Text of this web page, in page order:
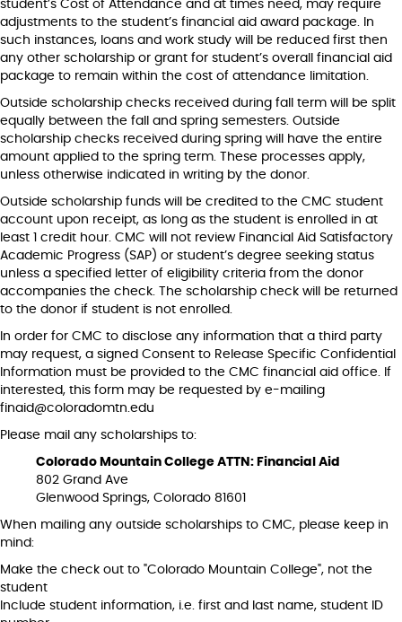
student’s Cost of Attendance and at times need, may require
adjustments to the student’s financial aid award package. In
such instances, loans and work study will be reduced first then
any other scholarship or grant for student’s overall financial aid
package to remain within the cost of attendance limitation.
Outside scholarship checks received during fall term will be split
equally between the fall and spring semesters. Outside
scholarship checks received during spring will have the entire
amount applied to the spring term. These processes apply,
unless otherwise indicated in writing by the donor.
Outside scholarship funds will be credited to the CMC student
account upon receipt, as long as the student is enrolled in at
least 1 credit hour. CMC will not review Financial Aid Satisfactory
Academic Progress (SAP) or student’s degree seeking status
unless a specified letter of eligibility criteria from the donor
accompanies the check. The scholarship check will be returned
to the donor if student is not enrolled.
In order for CMC to disclose any information that a third party
may request, a signed Consent to Release Specific Confidential
Information must be provided to the CMC financial aid office. If
interested, this form may be requested by e-mailing
finaid@coloradomtn.edu
Please mail any scholarships to:
Colorado Mountain College ATTN: Financial Aid
802 Grand Ave
Glenwood Springs, Colorado 81601
When mailing any outside scholarships to CMC, please keep in
mind:
Make the check out to "Colorado Mountain College", not the
student
Include student information, i.e. first and last name, student ID